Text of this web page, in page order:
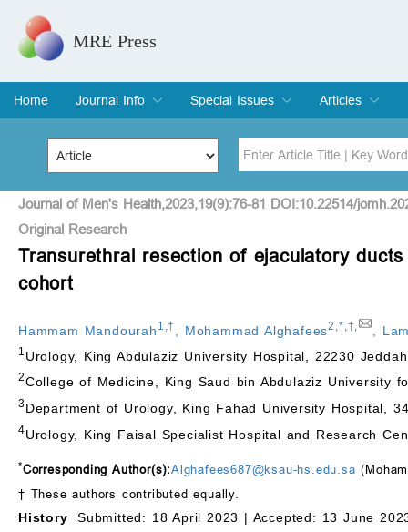
MRE Press
Home
Journal Info
Overview
Aims & Scope
Editorial Board
Indexing & Archiving
Join Editorial Board
Special Issues
Special Issues
Edit a Special Issue
Articles
Current Issue
Archive
Title Author
Special Issue Volume
Journal of Men's Health,2023,19(9):76-81 DOI:10.22514/
Original Research
Transurethral resection of ejaculatory
cohort
Hammam Mandourah 1 ,† Mohammad Alghafees2 * †
1 Urology, King Abdulaziz University Hospital, 22230
2College of Medicine, King Saud bin Abdulaziz University
3Department of Urology, King Fahad University Hospital,
4Urology, King Faisal Specialist Hospital and Research
*Corresponding Author(s):Alghafees687@ksau-hs.edu.sa
† These authors contributed equally.
History
Submitted: 18 April 2023 | Accepted: 13 June